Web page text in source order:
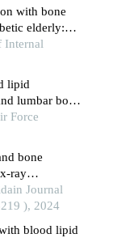
with bone
elderly:
Internal
lipid
lumbar bone
Force
bone
ray
Journal
), 2024
blood lipid